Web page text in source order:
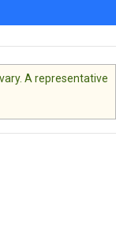
A representative